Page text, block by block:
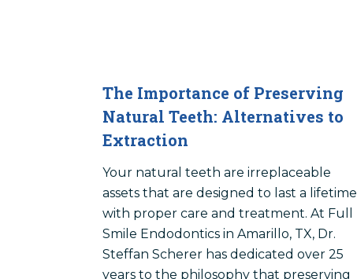
The Importance of Preserving
Natural Teeth: Alternatives to
Extraction
Your natural teeth are irreplaceable
assets that are designed to last a lifetime
with proper care and treatment. At Full
Smile Endodontics in Amarillo, TX, Dr.
Steffan Scherer has dedicated over 25
years to the philosophy that preserving